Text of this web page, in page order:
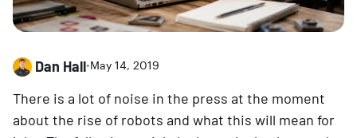
Dan Hall• May 14, 2019
There is a lot of noise in the press at the moment
about the rise of robots and what this will mean for